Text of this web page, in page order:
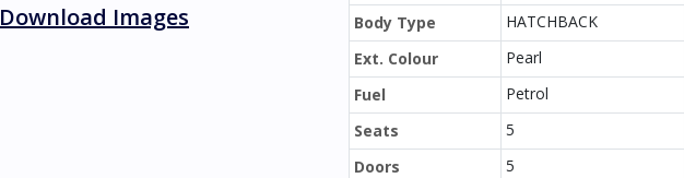
Download Images
Body Type
HATCHBACK
Ext. Colour
Pearl
Fuel
Petrol
Seats
5
Doors
5